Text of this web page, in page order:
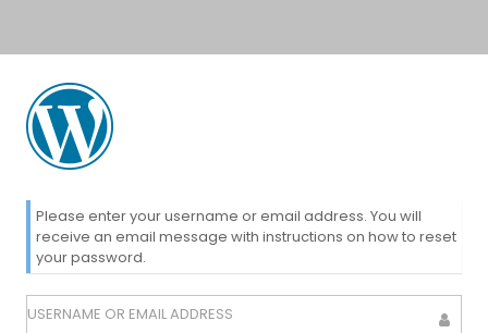
Lost
Password
Please enter your username or email address. You will
receive an email message with instructions on how to reset
your password.
USERNAME OR EMAIL ADDRESS